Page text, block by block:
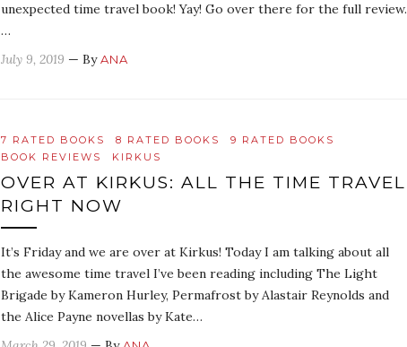
unexpected time travel book! Yay! Go over there for the full review.
…
July 9, 2019 — ByANA
7 RATED BOOKS 8 RATED BOOKS
9 RATED BOOKS
BOOK REVIEWS
KIRKUS
OVER AT KIRKUS: ALL THE TIME TRAVEL
RIGHT NOW
It’s Friday and we are over at Kirkus! Today I am talking about all
the awesome time travel I’ve been reading including The Light
Brigade by Kameron Hurley, Permafrost by Alastair Reynolds and
the Alice Payne novellas by Kate…